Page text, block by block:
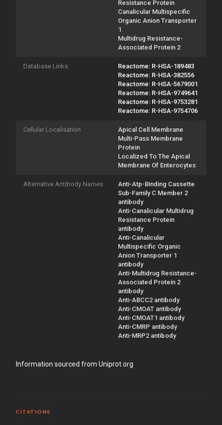
Resistance Protein
Canalicular Multispecific
Organic Anion Transporter
1
Multidrug Resistance-
Associated Protein 2
Database Links
Reactome: R-HSA-189483
Reactome: R-HSA-382556
Reactome: R-HSA-5679001
Reactome: R-HSA-9749641
Reactome: R-HSA-9753281
Reactome: R-HSA-9754706
Cellular Localisation
Apical Cell Membrane
Multi-Pass Membrane
Protein
Localized To The Apical
Membrane Of Enterocytes
Alternative Antibody Names
Anti-Atp-Binding Cassette
Sub-Family C Member 2
antibody
Anti-Canalicular Multidrug
Resistance Protein
antibody
Anti-Canalicular
Multispecific Organic
Anion Transporter 1
antibody
Anti-Multidrug Resistance-
Associated Protein 2
antibody
Anti-ABCC2 antibody
Anti-CMOAT antibody
Anti-CMOAT1 antibody
Anti-CMRP antibody
Anti-MRP2 antibody
Information sourced from Uniprot.org
CITATIONS